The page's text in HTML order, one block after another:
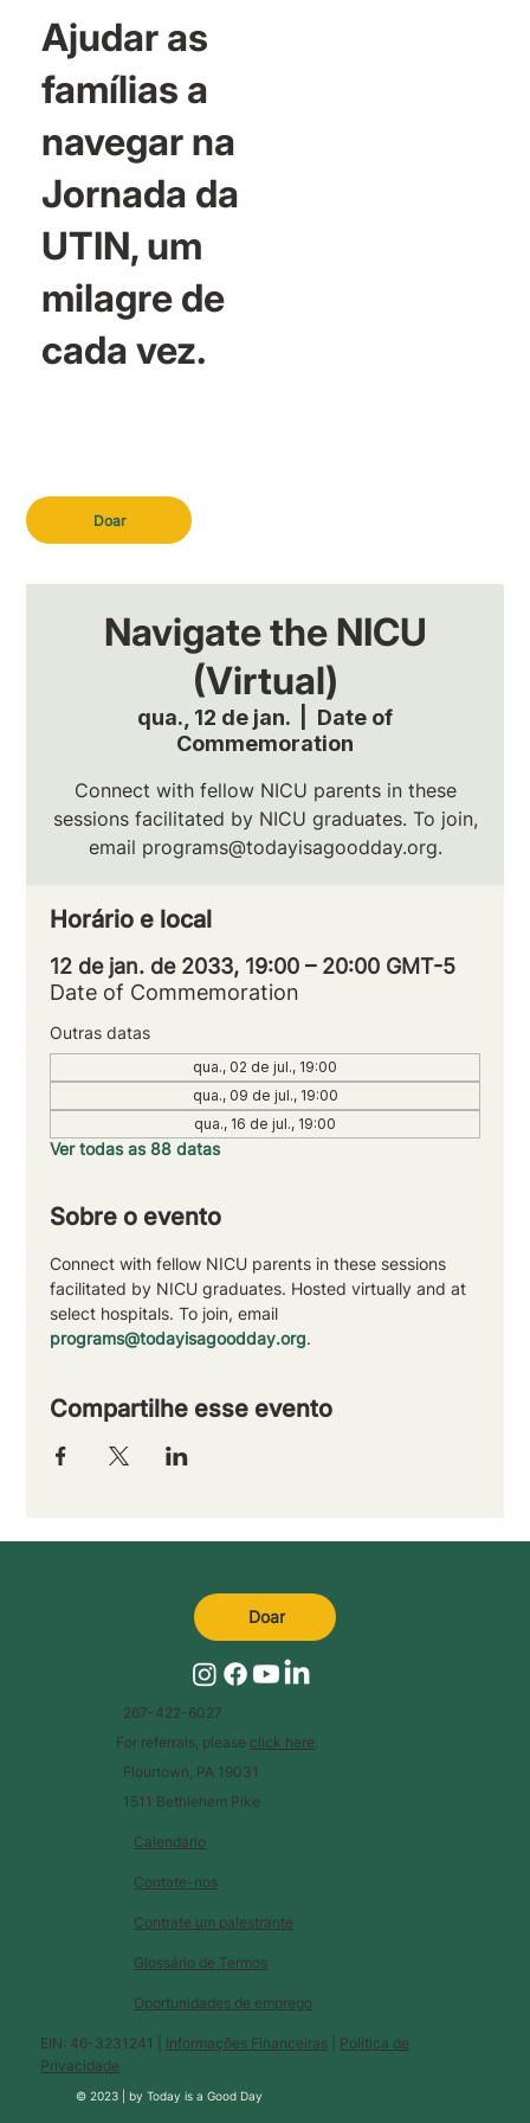
Doar
Ajudar as
famílias a
navegar na
Jornada da
UTIN, um
milagre de
cada vez.
Navigate the NICU
(Virtual)
qua., 12 de jan.
Date of
Commemoration
Connect with fellow NICU parents in these
sessions facilitated by NICU graduates. To join,
email programs@todayisagoodday.org.
Horário e local
12 de jan. de 2033, 19:00 – 20:00 GMT-5
Date of Commemoration
Outras datas
qua., 02 de jul., 19:00
qua., 09 de jul., 19:00
qua., 16 de jul., 19:00
Ver todas as 88 datas
Sobre o evento
Connect with fellow NICU parents in these sessions
facilitated by NICU graduates. Hosted virtually and at
select hospitals. To join, email
programs@todayisagoodday.org.
Compartilhe esse evento
Calendário
Glossário de Termos
Contate-nos
Contrate um palestrante
Oportunidades de emprego
EIN: 46-3231241 | Informações Financeiras
Política de
Privacidade
© 2023 |byToday is a Good Day
267-422-6027
For referrals, please click here
Flourtown, PA 19031
1511 Bethlehem Pike
Doar